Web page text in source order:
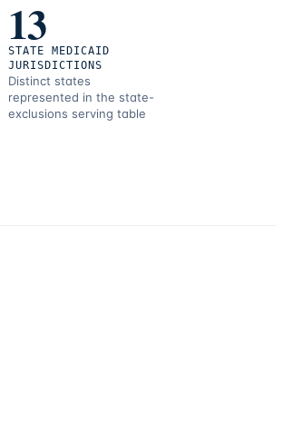
13
STATE MEDICAID
JURISDICTIONS
Distinct states
represented in the state-
exclusions serving table